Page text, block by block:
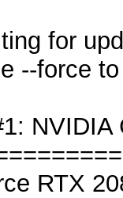
to
NVIDIA
RTX